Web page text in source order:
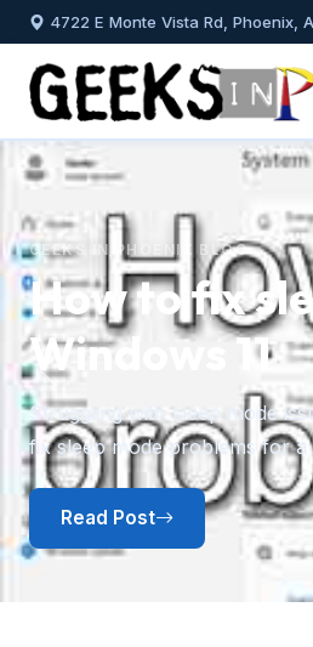
4722 E Monte Vista Rd, Phoenix,
GEEKS IN PHOENIX BLOG
How to
Windows 11
A step-by-step guide to
plus how to preview, hide,
Read Post
Previous